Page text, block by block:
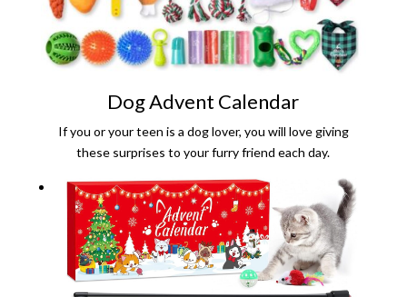
Dog Advent Calendar
If you or your teen is a dog lover, you will love giving
these surprises to your furry friend each day.